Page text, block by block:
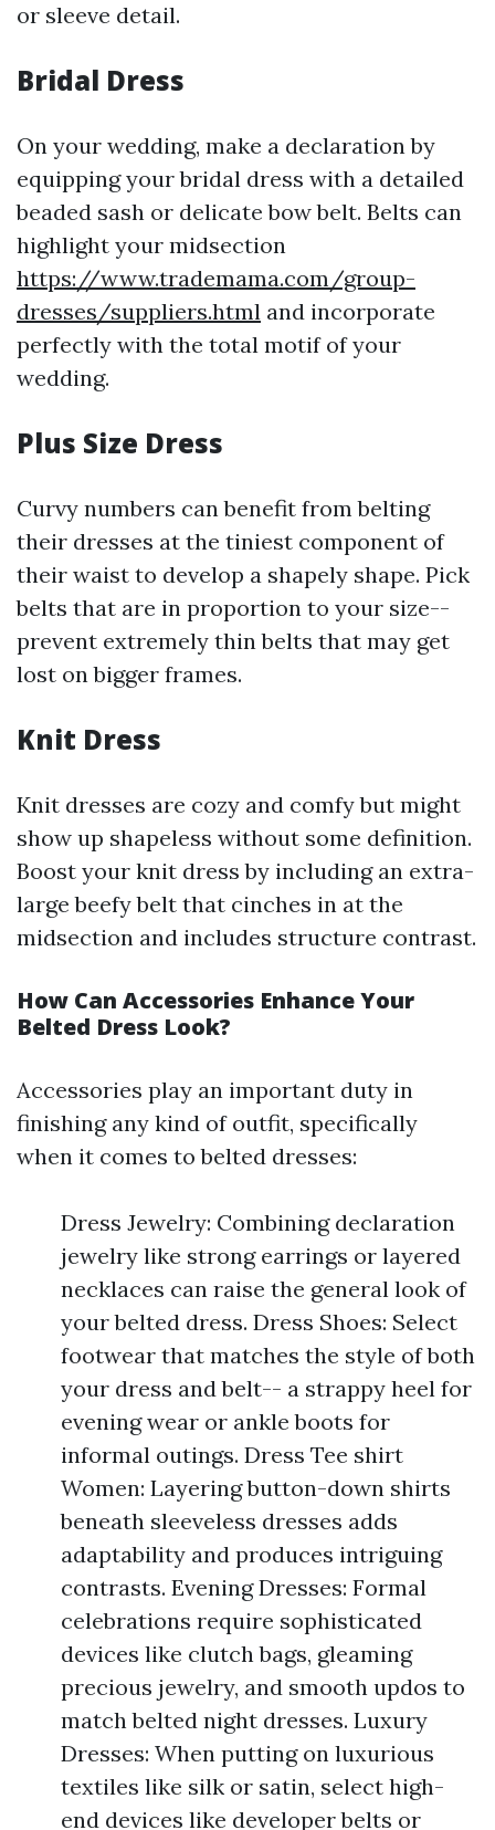
or sleeve detail.
Bridal Dress
On your wedding, make a declaration by
equipping your bridal dress with a detailed
beaded sash or delicate bow belt. Belts can
highlight your midsection
https://www.trademama.com/group-
dresses/suppliers.html and incorporate
perfectly with the total motif of your
wedding.
Plus Size Dress
Curvy numbers can benefit from belting
their dresses at the tiniest component of
their waist to develop a shapely shape. Pick
belts that are in proportion to your size--
prevent extremely thin belts that may get
lost on bigger frames.
Knit Dress
Knit dresses are cozy and comfy but might
show up shapeless without some definition.
Boost your knit dress by including an extra-
large beefy belt that cinches in at the
midsection and includes structure contrast.
How Can Accessories Enhance Your
Belted Dress Look?
Accessories play an important duty in
finishing any kind of outfit, specifically
when it comes to belted dresses:
Dress Jewelry: Combining declaration
jewelry like strong earrings or layered
necklaces can raise the general look of
your belted dress. Dress Shoes: Select
footwear that matches the style of both
your dress and belt-- a strappy heel for
evening wear or ankle boots for
informal outings. Dress Tee shirt
Women: Layering button-down shirts
beneath sleeveless dresses adds
adaptability and produces intriguing
contrasts. Evening Dresses: Formal
celebrations require sophisticated
devices like clutch bags, gleaming
precious jewelry, and smooth updos to
match belted night dresses. Luxury
Dresses: When putting on luxurious
textiles like silk or satin, select high-
end devices like developer belts or